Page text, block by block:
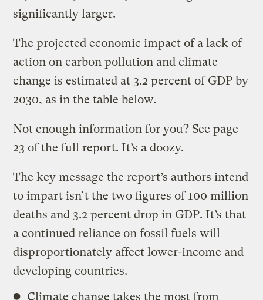
significantly larger.
The projected economic impact of a lack of
action on carbon pollution and climate
change is estimated at 3.2 percent of GDP by
2030, as in the table below.
Not enough information for you? See page
23 of the full report. It’s a doozy.
The key message the report’s authors intend
to impart isn’t the two figures of 100 million
deaths and 3.2 percent drop in GDP. It’s that
a continued reliance on fossil fuels will
disproportionately affect lower-income and
developing countries.
Climate change takes the most from